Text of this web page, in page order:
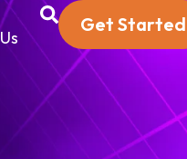
Get Started